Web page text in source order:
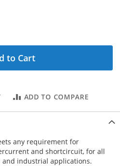
to Cart
ADD TO COMPARE
any requirement for
and shortcircuit, for all
and industrial applications.